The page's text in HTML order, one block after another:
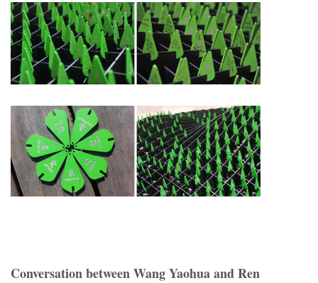
Conversation between Wang Yaohua and Ren